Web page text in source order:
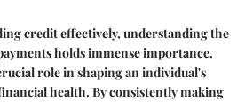
credit effectively, understanding the
holds immense importance.
role in shaping an individual's
health. By consistently making